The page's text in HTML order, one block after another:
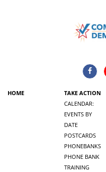
HOME
TAKE ACTION
CALENDAR:
EVENTS BY
DATE
POSTCARDS
PHONEBANKS
PHONE BANK
TRAINING